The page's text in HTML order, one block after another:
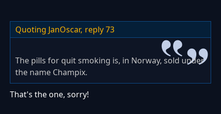
Quoting JanOscar, reply 73
The pills for quit smoking is, in Norway, sold under
the name Champix.
That's the one, sorry!